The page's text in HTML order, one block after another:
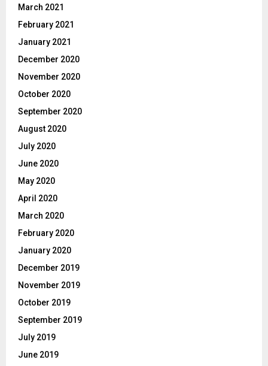
March 2021
February 2021
January 2021
December 2020
November 2020
October 2020
September 2020
August 2020
July 2020
June 2020
May 2020
April 2020
March 2020
February 2020
January 2020
December 2019
November 2019
October 2019
September 2019
July 2019
June 2019